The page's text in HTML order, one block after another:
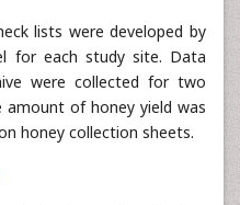
lists were developed by
for each study site. Data
were collected for two
amount of honey yield was
honey collection sheets.